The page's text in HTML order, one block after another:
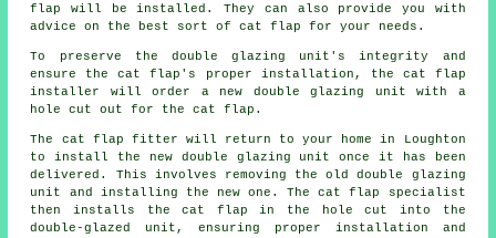
flap will be installed. They can also provide you with
advice on the best sort of cat flap for your needs.
To preserve the double glazing unit's integrity and
ensure the cat flap's proper installation, the cat flap
installer will order a new double glazing unit with a
hole cut out for the cat flap.
The cat flap fitter will return to your home in Loughton
to install the new double glazing unit once it has been
delivered. This involves removing the old double glazing
unit and installing the new one. The cat flap specialist
then installs the cat flap in the hole cut into the
double-glazed unit, ensuring proper installation and